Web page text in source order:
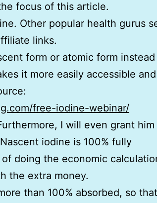
focus of this article.
Other popular health gurus
links.
form or atomic form
it more easily accessible and
free-iodine-webinar/
I will even grant him
iodine is 100% fully
doing the economic
the extra money.
than 100% absorbed, so